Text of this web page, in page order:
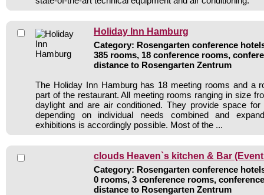
Holiday Inn Hamburg
Category: Rosengarten conference
385 rooms, 18 conference rooms,
distance to Rosengarten Zentrum
The Holiday Inn Hamburg has 18 meeting rooms and a
part of the restaurant. All meeting rooms ranging in size
daylight and are air conditioned. They provide space
depending on individual needs combined and
exhibitions is accordingly possible. Most of the ...
clouds Heaven`s kitchen & Bar
Category: Rosengarten conference
0 rooms, 3 conference rooms,
distance to Rosengarten Zentrum